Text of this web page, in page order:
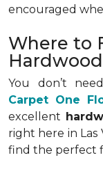
encouraged
Where to
You don’t
Carpet One
excellent
right here in Las
find the perfect